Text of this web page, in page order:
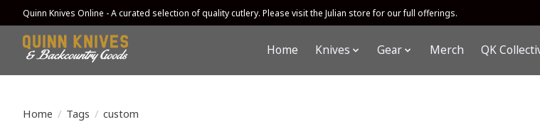
Quinn Knives Online - A curated selection of quality cutlery. Please visit the Julian store for our full offerings.
Home Knives Gear Merch QK
Home / Tags / custom